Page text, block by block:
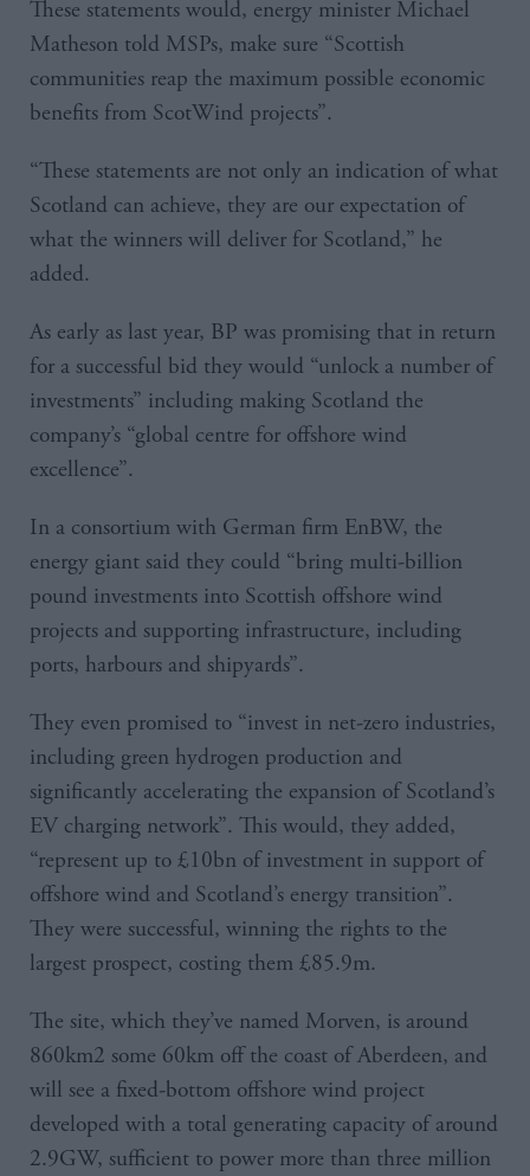
These statements would, energy minister Michael
Matheson told MSPs, make sure “Scottish
communities reap the maximum possible economic
benefits from ScotWind projects”.
“These statements are not only an indication of what
Scotland can achieve, they are our expectation of
what the winners will deliver for Scotland,” he
added.
As early as last year, BP was promising that in return
for a successful bid they would “unlock a number of
investments” including making Scotland the
company’s “global centre for offshore wind
excellence”.
In a consortium with German firm EnBW, the
energy giant said they could “bring multi-billion
pound investments into Scottish offshore wind
projects and supporting infrastructure, including
ports, harbours and shipyards”.
They even promised to “invest in net-zero industries,
including green hydrogen production and
significantly accelerating the expansion of Scotland’s
EV charging network”. This would, they added,
“represent up to £10bn of investment in support of
offshore wind and Scotland’s energy transition”.
They were successful, winning the rights to the
largest prospect, costing them £85.9m.
The site, which they’ve named Morven, is around
860km2 some 60km off the coast of Aberdeen, and
will see a fixed-bottom offshore wind project
developed with a total generating capacity of around
2.9GW, sufficient to power more than three million